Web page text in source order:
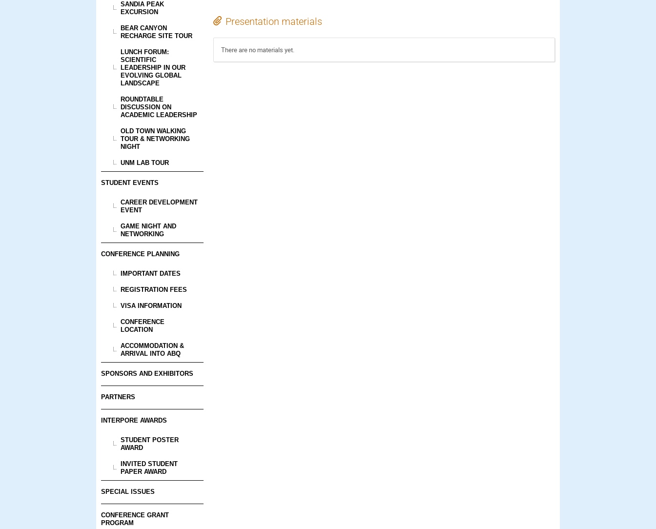
SANDIA PEAK
EXCURSION
BEAR CANYON
RECHARGE SITE TOUR
LUNCH FORUM:
SCIENTIFIC
LEADERSHIP IN OUR
EVOLVING GLOBAL
LANDSCAPE
ROUNDTABLE
DISCUSSION ON
ACADEMIC LEADERSHIP
OLD TOWN WALKING
TOUR & NETWORKING
NIGHT
UNM LAB TOUR
STUDENT EVENTS
CAREER DEVELOPMENT
EVENT
GAME NIGHT AND
NETWORKING
CONFERENCE PLANNING
IMPORTANT DATES
REGISTRATION FEES
VISA INFORMATION
CONFERENCE
LOCATION
ACCOMMODATION &
ARRIVAL INTO ABQ
SPONSORS AND EXHIBITORS
PARTNERS
INTERPORE AWARDS
STUDENT POSTER
AWARD
INVITED STUDENT
PAPER AWARD
SPECIAL ISSUES
CONFERENCE GRANT
PROGRAM
Presentation materials
There are no materials yet.